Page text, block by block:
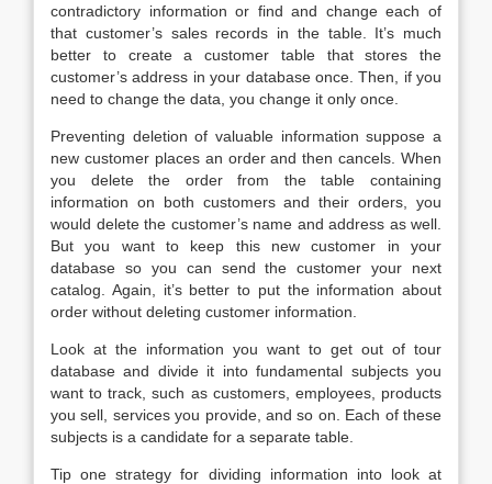
contradictory information or find and change each of
that customer’s sales records in the table. It’s much
better to create a customer table that stores the
customer’s address in your database once. Then, if you
need to change the data, you change it only once.
Preventing deletion of valuable information suppose a
new customer places an order and then cancels. When
you delete the order from the table containing
information on both customers and their orders, you
would delete the customer’s name and address as well.
But you want to keep this new customer in your
database so you can send the customer your next
catalog. Again, it’s better to put the information about
order without deleting customer information.
Look at the information you want to get out of tour
database and divide it into fundamental subjects you
want to track, such as customers, employees, products
you sell, services you provide, and so on. Each of these
subjects is a candidate for a separate table.
Tip one strategy for dividing information into look at